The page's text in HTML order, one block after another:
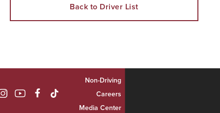
Back to Driver List

Non-Driving
Careers
Media Center